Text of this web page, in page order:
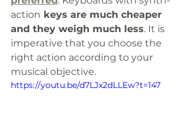
action keys are much cheaper
and they weigh much less. It is
imperative that you choose the
right action according to your
musical objective.
https://youtu.be/d7LJx2dLLEw?t=147